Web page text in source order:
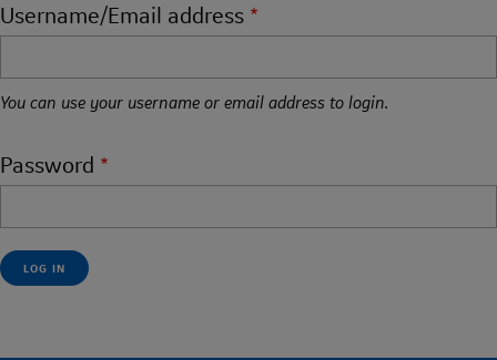
Username/Email address
You can use your username or email address to login.
Password